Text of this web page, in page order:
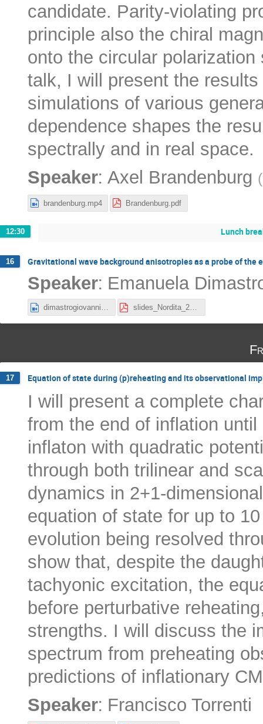
candidate. Parity-violating
principle also the chiral
onto the circular
talk, I will present the
simulations of various
dependence shapes the
spectrally and in real space.
Speaker: Axel Brandenburg (
brandenburg.mp4 Brandenburg.pdf
12:30 Lunch
16 Gravitational wave background anisotropies as a probe of the
Speaker: Emanuela
dimastrogiovanni.mp4 slides_Nordita_2025.pdf
17 Equation of state during (p)reheating and its observational
I will present a complete
from the end of inflation
inflaton with quadratic
through both trilinear and
dynamics in 2+1-
equation of state for up to
evolution being resolved
show that, despite the
tachyonic excitation, the
before perturbative
strengths. I will discuss the
spectrum from preheating
predictions of inflationary
Speaker: Francisco Torrenti